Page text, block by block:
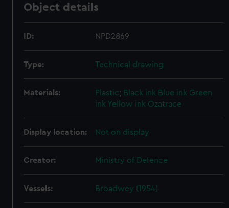
Object details
ID: NPD2869
Type: Technical drawing
Materials: Plastic; Black ink Blue ink Green
ink Yellow ink Ozatrace
Display location: Not on display
Creator: Ministry of Defence
Vessels: Broadwey (1954)